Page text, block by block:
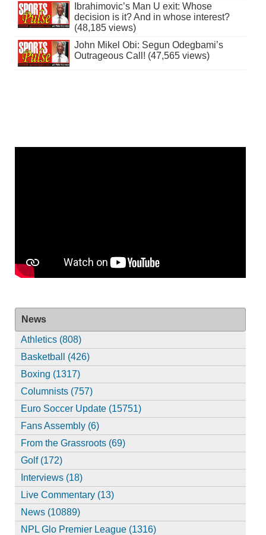
Ibrahimovic’s Man U exit: Whose
decision is it? And in whose interest?
(48,185 views)
John Mikel Obi: Segun Odegbami’s
Outrageous Call! (47,565 views)
News
Athletics (808)
Basketball (426)
Boxing (1317)
Columnists (757)
Euro Soccer Update (15751)
Fans Assembly (6)
From the Grassroots (69)
Golf (172)
Interviews (18)
Live Commentary (13)
News (10889)
NPL Glo Premier League (1316)